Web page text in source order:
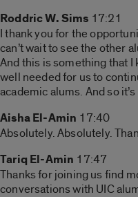
Roddric W. Sims 17:21
I thank you for the
can’t wait to see the other
And this is something that
well needed for us to
academic alums. And so
Aisha El-Amin 17:40
Absolutely. Absolutely.
Tariq El-Amin 17:47
Thanks for joining us find
conversations with UIC